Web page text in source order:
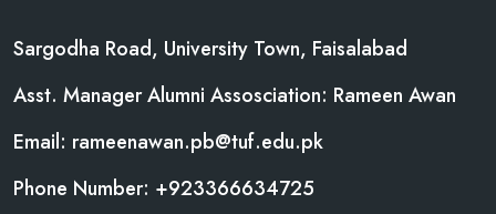
Sargodha Road, University Town, Faisalabad
Asst. Manager Alumni Assosciation: Rameen Awan
Email: rameenawan.pb@tuf.edu.pk
Phone Number: +923366634725